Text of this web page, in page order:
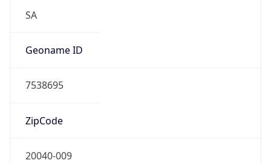
SA
Geoname ID
7538695
ZipCode
20040-009